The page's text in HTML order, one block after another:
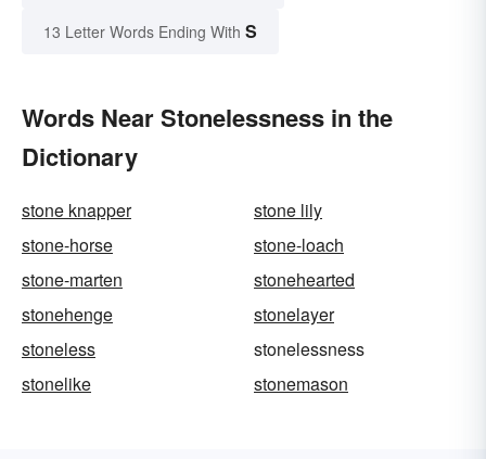
13 Letter Words Ending With S
Words Near Stonelessness in the
Dictionary
stone knapper
stone lily
stone-horse
stone-loach
stone-marten
stonehearted
stonehenge
stonelayer
stoneless
stonelessness
stonelike
stonemason